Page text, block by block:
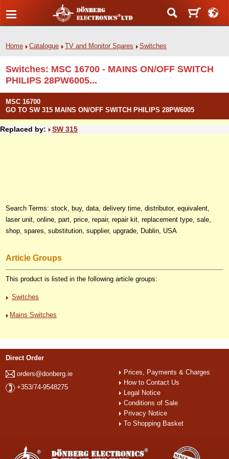
Home Catalogue TV and Monitor Spares Switches
Switches: MSC 16700 - MAINS ON/OFF SWITCH
PHILIPS 28PW6005...
MSC 16700
GO TO SW 315 MAINS ON/OFF SWITCH PHILIPS 28PW6005
Replaced by: SW 315
Search Terms: stock, buy, data, delivery time, distributor, equivalent,
laser unit, online, part, price, repair, repair kit, replacement type, sale,
shop, spares, substitution, supplier, upgrade, Dublin, USA
Article Groups
This product is listed in the following article groups:
Switches
Mains Switches
Direct Order
orders@donberg.ie
+353/74-9548275
Prices, Payments & Charges
How to Contact Us
Legal Notice
Conditions of Sale
Privacy Notice
To Shopping Basket